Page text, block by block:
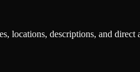
locations, descriptions, and